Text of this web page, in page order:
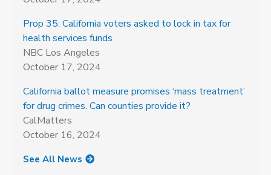
Prop 35: California voters asked to lock in tax for
health services funds
NBC Los Angeles
October 17, 2024
California ballot measure promises ‘mass treatment’
for drug crimes. Can counties provide it?
CalMatters
October 16, 2024
See All News